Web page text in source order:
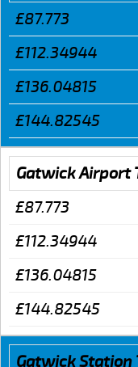
£87.773
£112.34944
£136.04815
£144.82545
Gatwick Airport
£87.773
£112.34944
£136.04815
£144.82545
Gatwick Station